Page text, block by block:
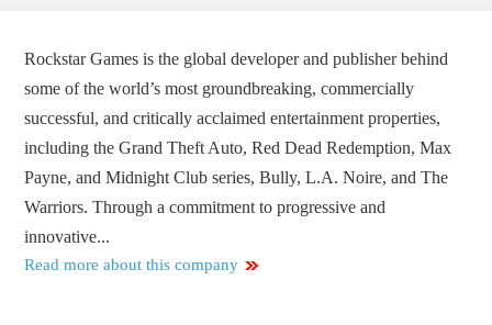
Rockstar Games is the global developer and publisher behind
some of the world’s most groundbreaking, commercially
successful, and critically acclaimed entertainment properties,
including the Grand Theft Auto, Red Dead Redemption, Max
Payne, and Midnight Club series, Bully, L.A. Noire, and The
Warriors. Through a commitment to progressive and
innovative...
Read more about this company